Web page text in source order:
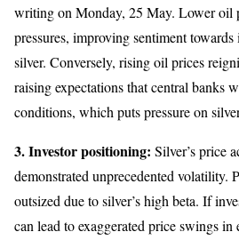
writing on Monday, 25 May. Lower oil
pressures, improving sentiment
silver. Conversely, rising oil prices
raising expectations that central banks
conditions, which puts pressure on
3. Investor positioning: Silver’s price
demonstrated unprecedented volatility.
outsized due to silver’s high beta. If
can lead to exaggerated price swings